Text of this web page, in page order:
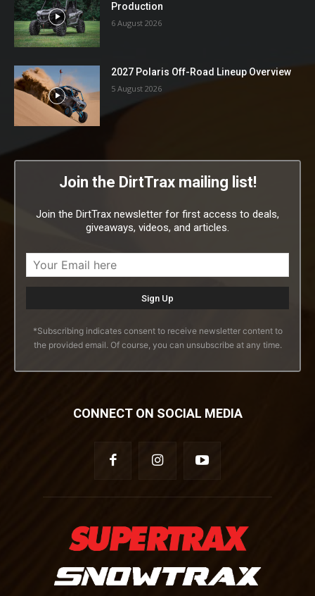
Production
6 August 2026
2027 Polaris Off-Road Lineup Overview
5 August 2026
Join the DirtTrax mailing list!
Join the DirtTrax newsletter for first access to deals,
giveaways, videos, and articles.
*Subscribing indicates consent to receive newsletter content to
the provided email. Of course, you can unsubscribe at any time.
CONNECT ON SOCIAL MEDIA